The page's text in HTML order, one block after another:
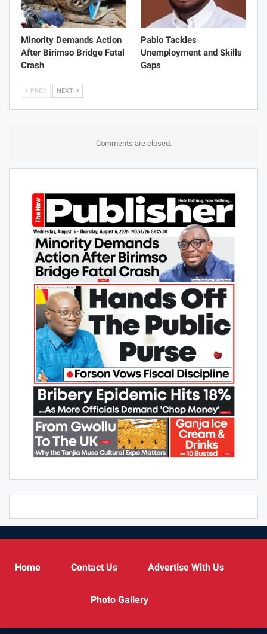
Minority Demands Action
After Birimso Bridge Fatal
Crash
Pablo Tackles
Unemployment and Skills
Gaps
PREV NEXT
Comments are closed.
Home Contact Us Advertise With Us
Photo Gallery